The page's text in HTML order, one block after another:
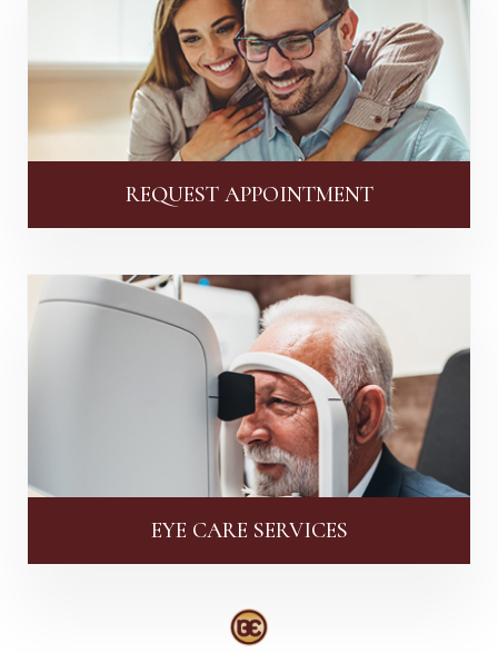
REQUEST APPOINTMENT
EYE CARE SERVICES